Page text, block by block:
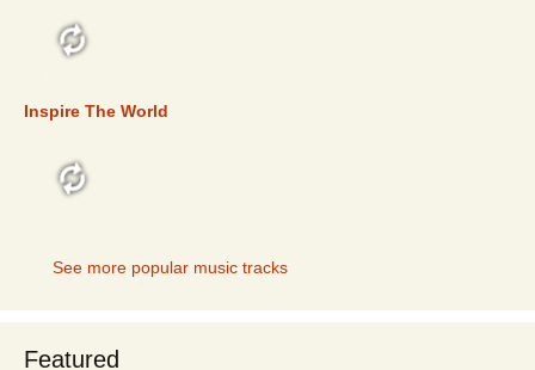
Inspire The World
See more popular music tracks
Featured